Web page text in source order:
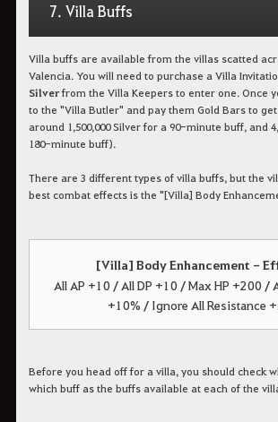
7. Villa Buffs
Villa buffs are available from the villas scatted
Valencia. You will need to purchase a Villa
Silverfrom the Villa Keepers to enter one. Once
to the "Villa Butler" and pay them Gold Bars to
around 1,500,000 Silver for a 90-minute buff, and
180-minute buff).
There are 3 different types of villa buffs, but the
best combat effects is the "[Villa] Body
[Villa] Body Enhancement -
All AP +10 / All DP +10 / Max HP +200 /
+10% / Ignore All Resistance
Before you head off for a villa, you should check
which buff as the buffs available at each of the